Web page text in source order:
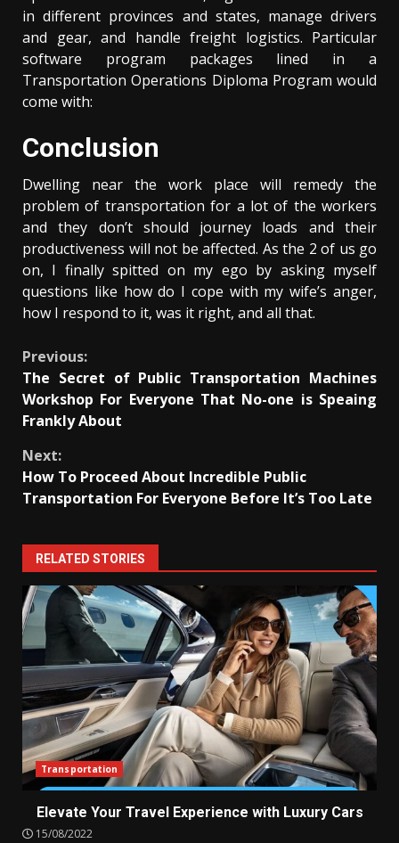
in different provinces and states, manage drivers
and gear, and handle freight logistics. Particular
software program packages lined in a
Transportation Operations Diploma Program would
come with:
Conclusion
Dwelling near the work place will remedy the
problem of transportation for a lot of the workers
and they don’t should journey loads and their
productiveness will not be affected. As the 2 of us go
on, I finally spitted on my ego by asking myself
questions like how do I cope with my wife’s anger,
how I respond to it, was it right, and all that.
Continue
Reading
Previous:
The Secret of Public Transportation Machines
Workshop For Everyone That No-one is Speaing
Frankly About
Next:
How To Proceed About Incredible Public
Transportation For Everyone Before It’s Too Late
RELATED STORIES
Transportation
Elevate Your Travel Experience with Luxury Cars
15/08/2022